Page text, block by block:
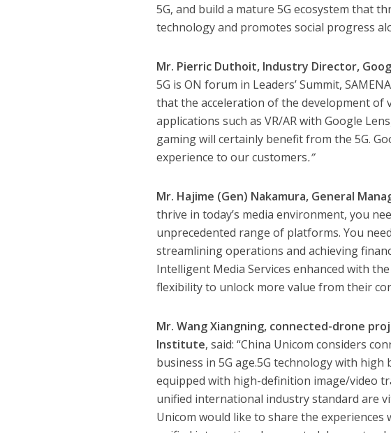
5G, and build a mature 5G ecosystem that
technology and promotes social progress
Mr. Pierric Duthoit, Industry Director,
5G is ON forum in Leaders’ Summit,
that the acceleration of the development of
applications such as VR/AR with Google
gaming will certainly benefit from the 5G.
experience to our customers.”
Mr. Hajime (Gen) Nakamura, General
thrive in today’s media environment, you
unprecedented range of platforms. You
streamlining operations and achieving
Intelligent Media Services enhanced with
flexibility to unlock more value from their
Mr. Wang Xiangning, connected-drone
Institute, said: “China Unicom considers
business in 5G age.5G technology with
equipped with high-definition image/video
unified international industry standard are
Unicom would like to share the